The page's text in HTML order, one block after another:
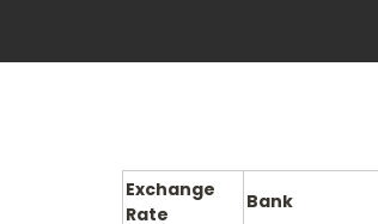
Exchange
Rate
Bank